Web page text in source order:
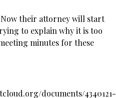
Now their attorney will start
to explain why it is too
minutes for these
documents/4340121-